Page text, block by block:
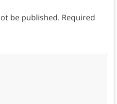
be published. Required